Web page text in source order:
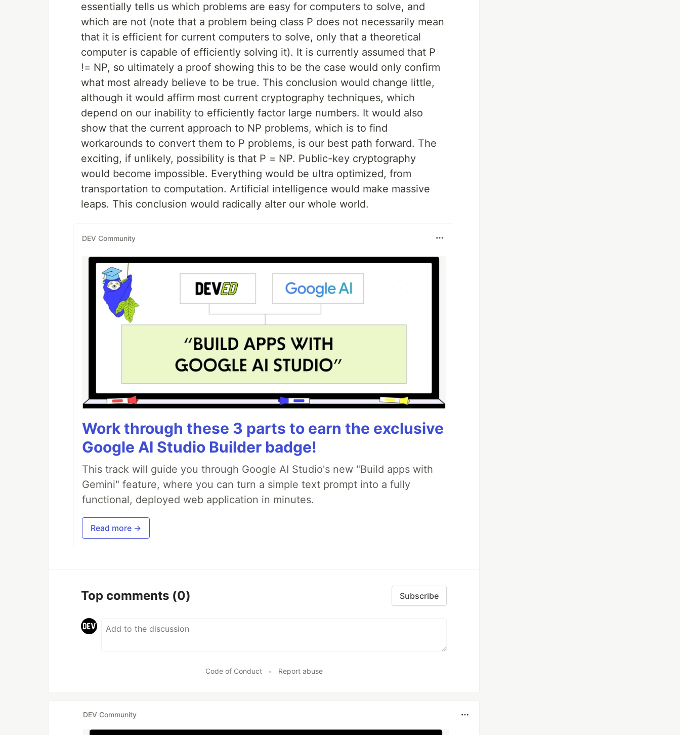
essentially tells us which problems are easy for computers to solve, and
which are not (note that a problem being class P does not necessarily mean
that it is efficient for current computers to solve, only that a theoretical
computer is capable of efficiently solving it). It is currently assumed that P
!= NP, so ultimately a proof showing this to be the case would only confirm
what most already believe to be true. This conclusion would change little,
although it would affirm most current cryptography techniques, which
depend on our inability to efficiently factor large numbers. It would also
show that the current approach to NP problems, which is to find
workarounds to convert them to P problems, is our best path forward. The
exciting, if unlikely, possibility is that P = NP. Public-key cryptography
would become impossible. Everything would be ultra optimized, from
transportation to computation. Artificial intelligence would make massive
leaps. This conclusion would radically alter our whole world.
DEV Community
Work through these 3 parts to earn the exclusive
Google AI Studio Builder badge!
This track will guide you through Google AI Studio's new "Build apps with
Gemini" feature, where you can turn a simple text prompt into a fully
functional, deployed web application in minutes.
Read more →
Top comments (0) Subscribe
Code of Conduct • Report abuse
DEV Community